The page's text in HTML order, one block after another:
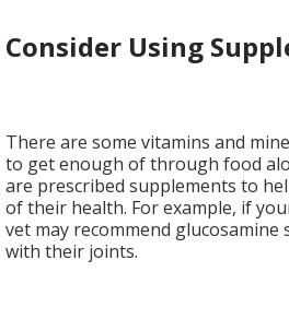
Consider Using
There are some vitamins and
to get enough of through food
are prescribed supplements to
of their health. For example, if
vet may recommend
with their joints.